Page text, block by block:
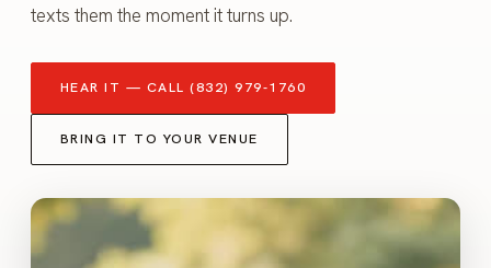
texts them the moment it turns up.
HEAR IT — CALL (832) 979-1760
BRING IT TO YOUR VENUE